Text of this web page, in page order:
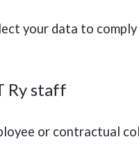
your data to
Ry staff
or contractual